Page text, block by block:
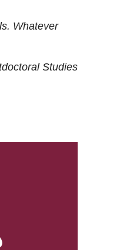
Whatever
Studies